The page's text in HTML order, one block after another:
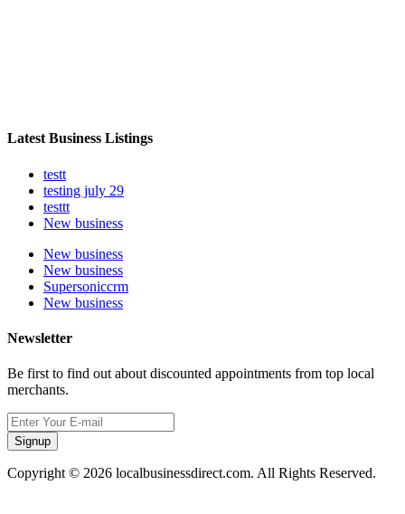
Latest Business Listings
testt
testing july 29
testtt
New business
New business
New business
Supersoniccrm
New business
Newsletter
Be first to find out about discounted appointments from top local
merchants.
Signup
Copyright © 2026 localbusinessdirect.com. All Rights Reserved.